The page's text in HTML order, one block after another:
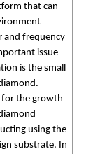
that can
and frequency
issue
is the small
for the growth
using the
substrate. In